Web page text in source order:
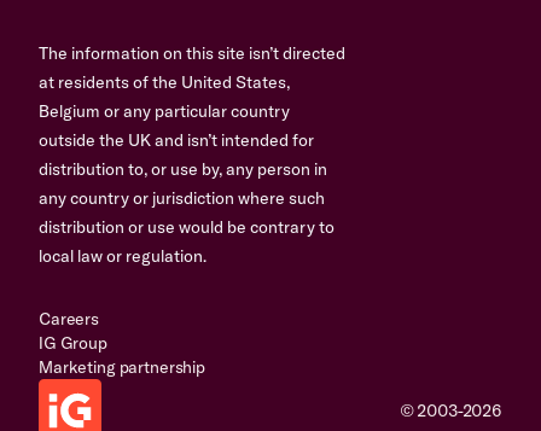
The information on this site isn’t directed
at residents of the United States,
Belgium or any particular country
outside the UK and isn’t intended for
distribution to, or use by, any person in
any country or jurisdiction where such
distribution or use would be contrary to
local law or regulation.
Careers
IG Group
Marketing partnership
© 2003-2026